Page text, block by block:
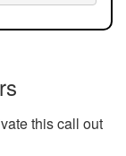
this call out